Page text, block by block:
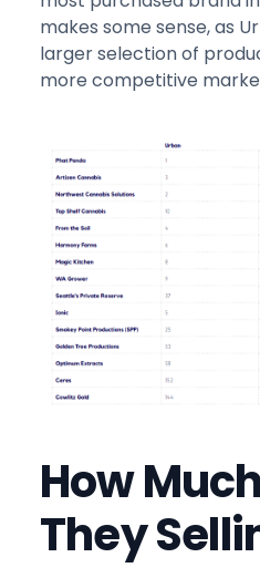
makes some sense, as
larger selection of
more competitive
How
They